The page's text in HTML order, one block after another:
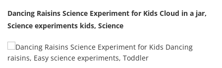
Dancing Raisins Science Experiment for Kids Cloud in a jar,
Science experiments kids, Science